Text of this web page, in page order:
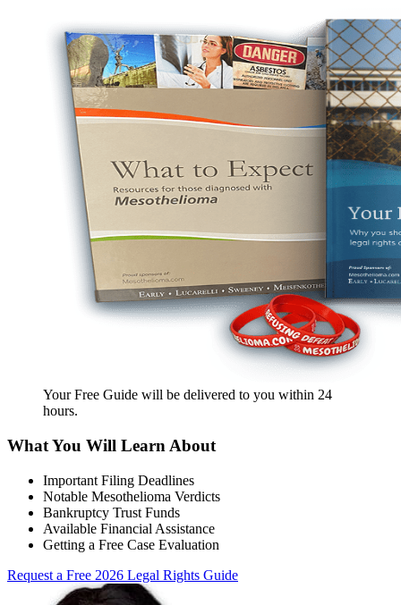
Your Free Guide will be delivered to you within 24
hours.
What You Will Learn About
Important Filing Deadlines
Notable Mesothelioma Verdicts
Bankruptcy Trust Funds
Available Financial Assistance
Getting a Free Case Evaluation
Request a Free 2026 Legal Rights Guide